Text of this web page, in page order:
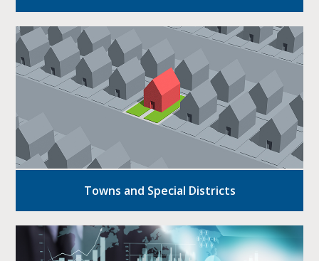
Towns and Special Districts